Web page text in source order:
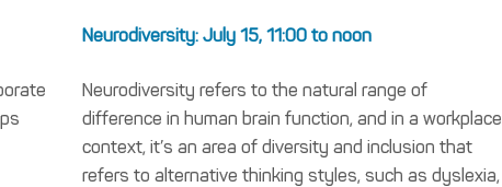
Neurodiversity: July 15, 11:00 to noon
Neurodiversity refers to the natural range of
difference in human brain function, and in a workplace
context, it’s an area of diversity and inclusion that
refers to alternative thinking styles, such as dyslexia,